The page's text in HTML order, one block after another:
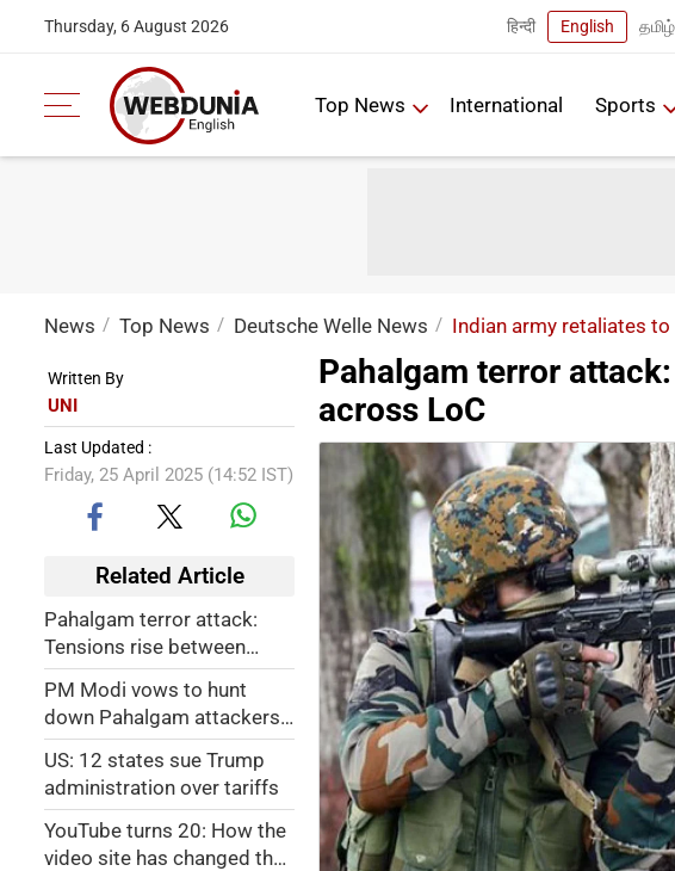
Thursday, 6 August 2026 हिन्दी English தமிழ்
Top News International Sports
News Top News Deutsche Welle News Indian army retaliates
Written By
UNI
Last Updated :
Friday, 25 April 2025 (14:52 IST)
Related Article
Pahalgam terror attack:
Tensions rise between
Pakistan, India
PM Modi vows to hunt
down Pahalgam attackers
to 'ends of the Earth'
US: 12 states sue Trump
administration over tariffs
YouTube turns 20: How the
video site has changed the
Pahalgam terror
across LoC